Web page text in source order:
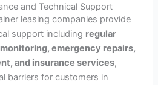
and Technical Support
leasing companies provide
support including regular
emergency repairs,
and insurance services,
barriers for customers in